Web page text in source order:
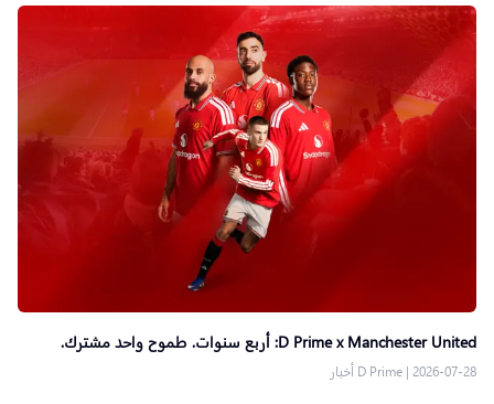
D Prime x Manchester United: أربع سنوات. طموح واحد مشترك.
2026-07-28
| D Prime أخبار